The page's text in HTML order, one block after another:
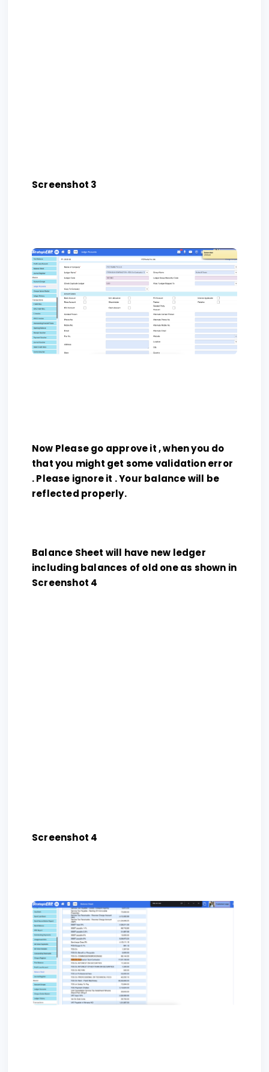
Screenshot 3
Now Please go approve it , when you do
that you might get some validation error
. Please ignore it . Your balance will be
reflected properly.
Balance Sheet will have new ledger
including balances of old one as shown in
Screenshot 4
Screenshot 4